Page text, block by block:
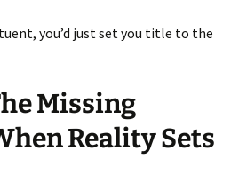
you’d just set you title to the
Missing
Reality Sets